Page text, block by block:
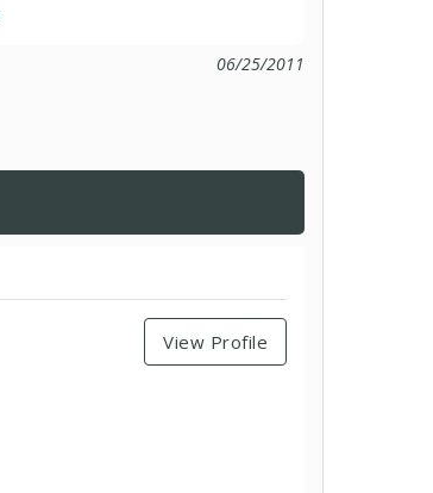
06/25/2011
View Profile